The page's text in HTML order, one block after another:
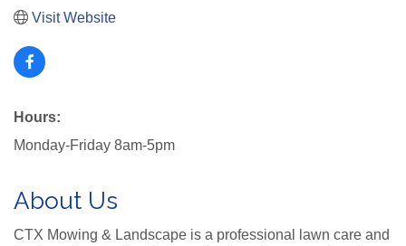
Visit Website
Hours:
Monday-Friday 8am-5pm
About Us
CTX Mowing & Landscape is a professional lawn care and